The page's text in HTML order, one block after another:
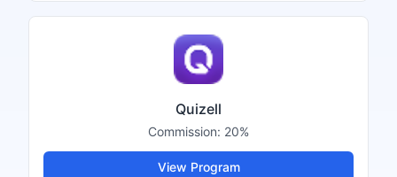
Quizell
Commission: 20%
View Program